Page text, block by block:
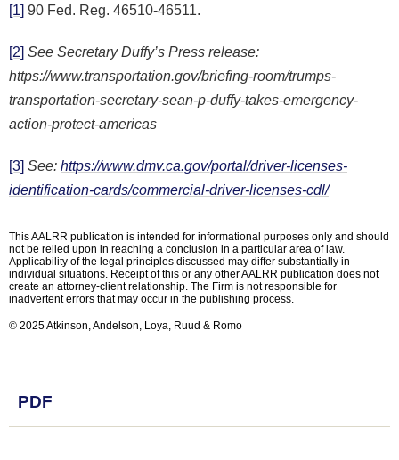
[1] 90 Fed. Reg. 46510-46511.
[2] See Secretary Duffy’s Press release:
https://www.transportation.gov/briefing-room/trumps-
transportation-secretary-sean-p-duffy-takes-emergency-
action-protect-americas
[3] See: https://www.dmv.ca.gov/portal/driver-licenses-
identification-cards/commercial-driver-licenses-cdl/
This AALRR publication is intended for informational purposes only and should
not be relied upon in reaching a conclusion in a particular area of law.
Applicability of the legal principles discussed may differ substantially in
individual situations. Receipt of this or any other AALRR publication does not
create an attorney-client relationship. The Firm is not responsible for
inadvertent errors that may occur in the publishing process.
© 2025 Atkinson, Andelson, Loya, Ruud & Romo
PDF